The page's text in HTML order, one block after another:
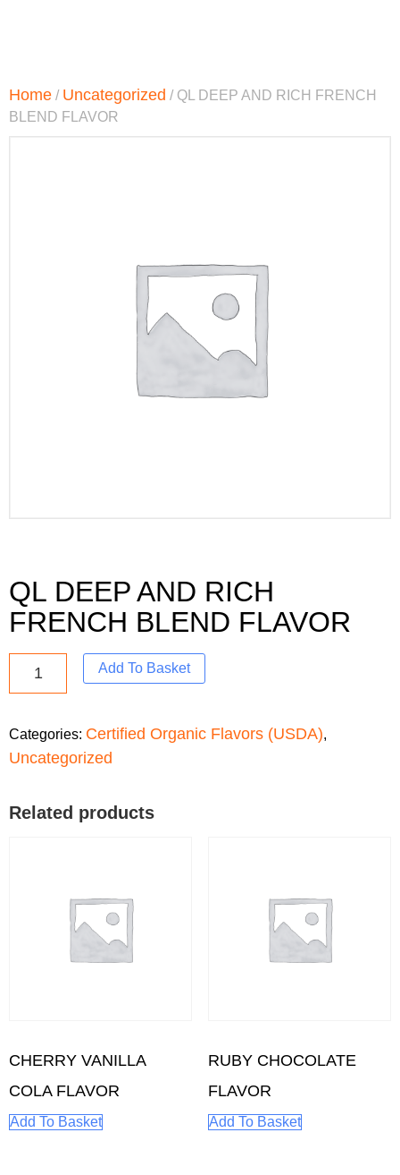
Home / Uncategorized / QL DEEP AND RICH FRENCH
BLEND FLAVOR
QL DEEP AND RICH
FRENCH BLEND FLAVOR
Add To Basket
Categories: Certified Organic Flavors (USDA),
Uncategorized
Related products
CHERRY VANILLA
COLA FLAVOR
Add To Basket
RUBY CHOCOLATE
FLAVOR
Add To Basket